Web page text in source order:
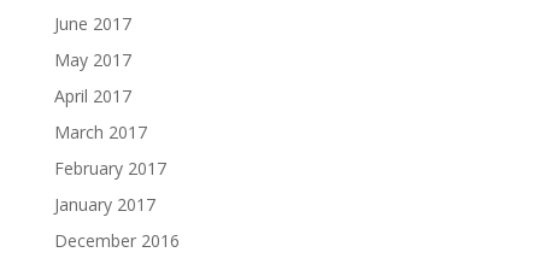
June 2017
May 2017
April 2017
March 2017
February 2017
January 2017
December 2016